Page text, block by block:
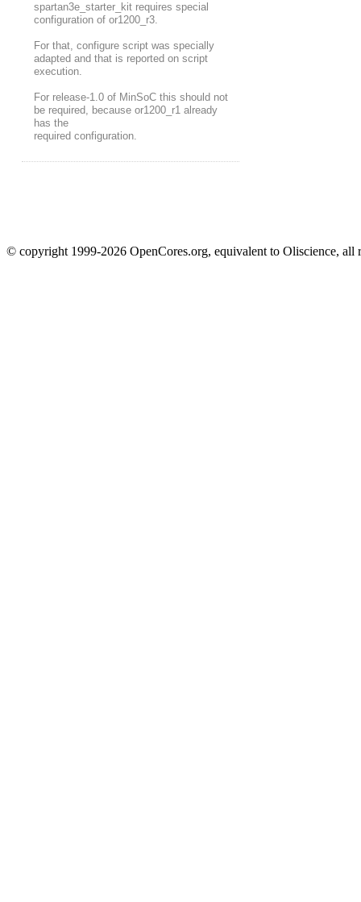
spartan3e_starter_kit requires special
configuration of or1200_r3.
For that, configure script was specially
adapted and that is reported on script
execution.
For release-1.0 of MinSoC this should not
be required, because or1200_r1 already
has the
required configuration.
© copyright 1999-2026 OpenCores.org, equivalent to Oliscience, all